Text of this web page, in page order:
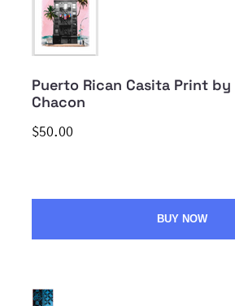
Puerto Rican Casita Print by
Chacon
$50.00
BUY NOW